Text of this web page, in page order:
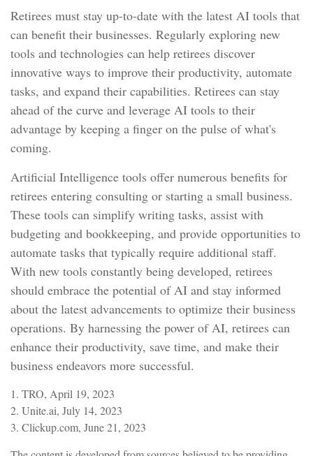
Retirees must stay up-to-date with the latest AI tools that
can benefit their businesses. Regularly exploring new
tools and technologies can help retirees discover
innovative ways to improve their productivity, automate
tasks, and expand their capabilities. Retirees can stay
ahead of the curve and leverage AI tools to their
advantage by keeping a finger on the pulse of what's
coming.
Artificial Intelligence tools offer numerous benefits for
retirees entering consulting or starting a small business.
These tools can simplify writing tasks, assist with
budgeting and bookkeeping, and provide opportunities to
automate tasks that typically require additional staff.
With new tools constantly being developed, retirees
should embrace the potential of AI and stay informed
about the latest advancements to optimize their business
operations. By harnessing the power of AI, retirees can
enhance their productivity, save time, and make their
business endeavors more successful.
1. TRO, April 19, 2023
2. Unite.ai, July 14, 2023
3. Clickup.com, June 21, 2023